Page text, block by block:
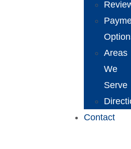
Areas
We
Serve
Contact